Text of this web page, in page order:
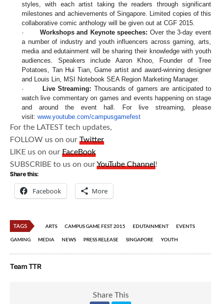
styles, with each artist taking the readers through significant
milestones and achievements of Singapore. Limited copies of this
collaborative comic anthology will be given out at CGF 2015.
· Workshops and Keynote speeches:Over the 3-day event
a number of industry and youth influencers across gaming, arts,
media and edutainment will be sharing their knowledge with youth
audiences. Speakers include Aaron Khoo, Founder of Tree
Potatoes, Tan Hui Tian, Game artist and award-winning designer
and Louis Lin, MSI Notebook SEA Region Marketing Manager.
·
Live Streaming: Thousands of gamers are anticipated to
watch live commentary on games and events happening on stage
and around the event hall. For live streaming, please
visit: www.youtube.com/campusgamefest
For the LATEST tech updates,
FOLLOW us on ourTwitter
LIKE us on ourFaceBook
SUBSCRIBE to us on ourYouTube Channel!
Share this:
Facebook More
TAGS ARTS CAMPUS GAME FEST 2015 EDUTAINMENT EVENTS
GAMING MEDIA NEWS PRESS RELEASE SINGAPORE YOUTH
Team TTR
Share This